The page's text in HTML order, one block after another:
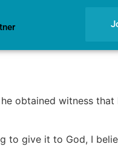
obtained witness that
to give it to God, I